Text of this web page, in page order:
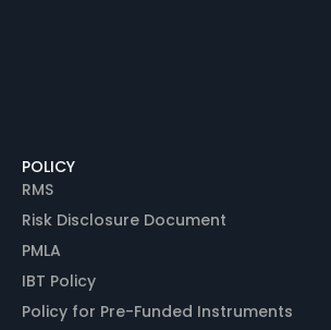
POLICY
RMS
Risk Disclosure Document
PMLA
IBT Policy
Policy for Pre-Funded Instruments